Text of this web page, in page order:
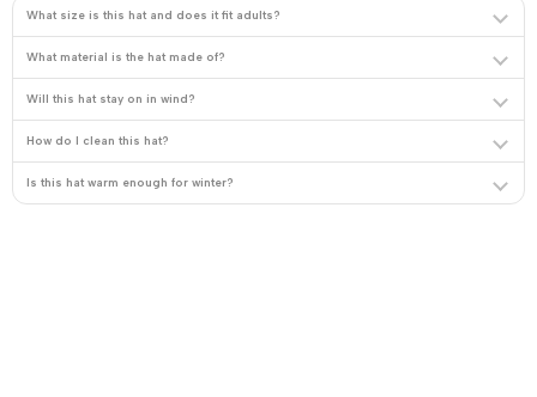
What size is this hat and does it fit adults?
What material is the hat made of?
Will this hat stay on in wind?
How do I clean this hat?
Is this hat warm enough for winter?